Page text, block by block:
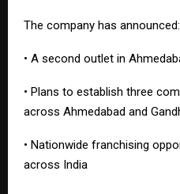
The company has announced:
• A second outlet in
• Plans to establish three
across Ahmedabad and
• Nationwide franchising
across India